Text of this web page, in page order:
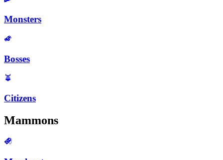
Monsters
Bosses
Citizens
Mammons